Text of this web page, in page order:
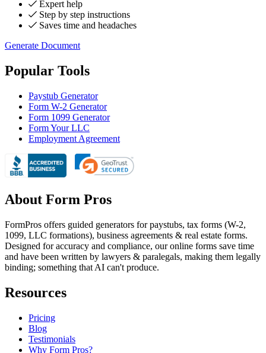
Expert help
Step by step instructions
Saves time and headaches
Generate Document
Popular Tools
Paystub Generator
Form W-2 Generator
Form 1099 Generator
Form Your LLC
Employment Agreement
About Form Pros
FormPros offers guided generators for paystubs, tax forms (W-2,
1099, LLC formations), business agreements & real estate forms.
Designed for accuracy and compliance, our online forms save time
and have been written by lawyers & paralegals, making them legally
binding; something that AI can't produce.
Resources
Pricing
Blog
Testimonials
Why Form Pros?